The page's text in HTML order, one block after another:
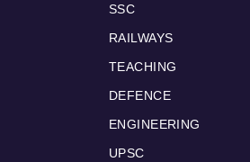
SSC
RAILWAYS
TEACHING
DEFENCE
ENGINEERING
UPSC